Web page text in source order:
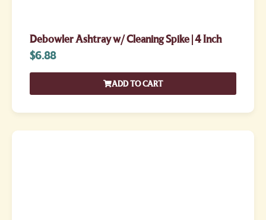
Debowler Ashtray w/ Cleaning Spike | 4 Inch
$6.88
ADD TO CART